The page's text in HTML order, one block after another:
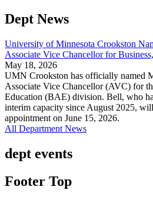
Dept News
University of Minnesota Crookston
Associate Vice Chancellor for
May 18, 2026
UMN Crookston has officially named
Associate Vice Chancellor (AVC) for
Education (BAE) division. Bell, who
interim capacity since August 2025,
appointment on June 15, 2026.
All Department News
dept events
Footer Top